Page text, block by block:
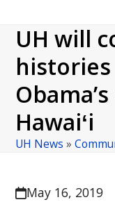
UH will
Hawaiʻi
UH News »
May 16, 2019